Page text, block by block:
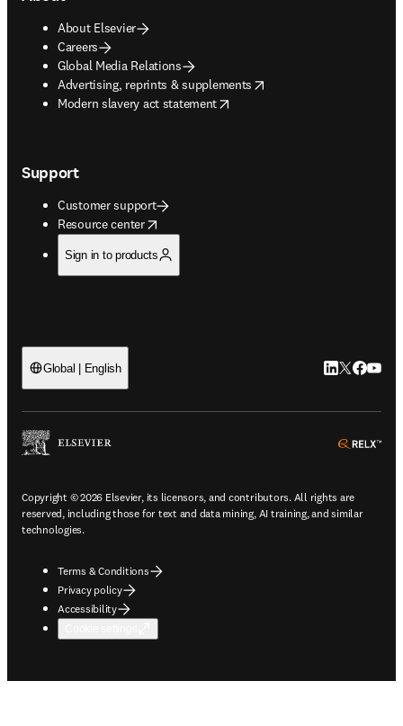
About Elsevier
Careers
Global Media Relations
Advertising, reprints & supplements
opens in new tab/window
Modern slavery act statement
opens in new tab/window
Support
Customer support
Resource center
opens in new tab/window
Sign in to products
Global | English LinkedIn
Twitter
Copyright © 2026 Elsevier, its licensors, and contributors. All rights are
reserved, including those for text and data mining, AI training, and similar
technologies.
Terms & Conditions
Privacy policy
Accessibility